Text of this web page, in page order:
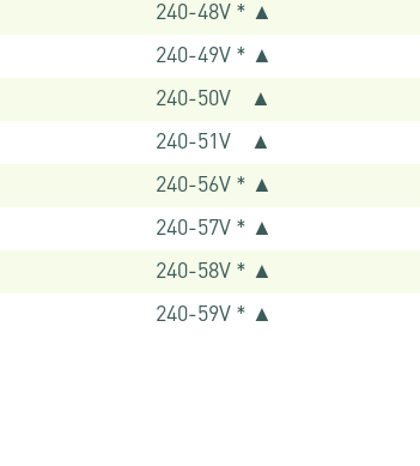
240-48V * ▲
240-49V * ▲
240-50V ▲
240-51V ▲
240-56V * ▲
240-57V * ▲
240-58V * ▲
240-59V * ▲